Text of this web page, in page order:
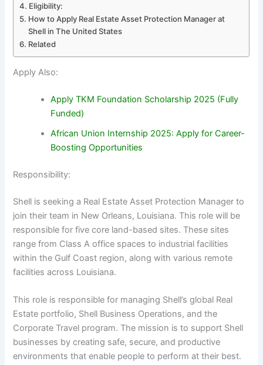
Eligibility:
How to Apply Real Estate Asset Protection Manager at
Shell in The United States
Related
Apply Also:
Apply TKM Foundation Scholarship 2025 (Fully
Funded)
African Union Internship 2025: Apply for Career-
Boosting Opportunities
Responsibility:
Shell is seeking a Real Estate Asset Protection Manager to
join their team in New Orleans, Louisiana. This role will be
responsible for five core land-based sites. These sites
range from Class A office spaces to industrial facilities
within the Gulf Coast region, along with various remote
facilities across Louisiana.
This role is responsible for managing Shell’s global Real
Estate portfolio, Shell Business Operations, and the
Corporate Travel program. The mission is to support Shell
businesses by creating safe, secure, and productive
environments that enable people to perform at their best.